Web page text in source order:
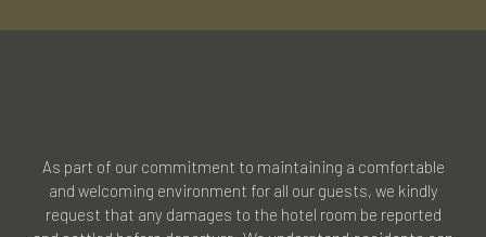
As part of our commitment to maintaining a comfortable
and welcoming environment for all our guests, we kindly
request that any damages to the hotel room be reported